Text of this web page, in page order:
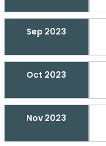
Sep 2023
Oct 2023
Nov 2023